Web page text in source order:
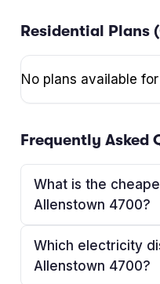
Residential Plans (
No plans available
Frequently Asked
What is the
Allenstown 4700?
Which electricity
Allenstown 4700?